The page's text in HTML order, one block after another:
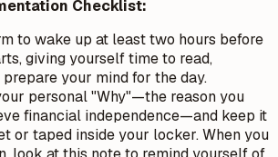
Checklist:
to wake up at least two hours before
giving yourself time to read,
prepare your mind for the day.
personal "Why"—the reason you
financial independence—and keep it
or taped inside your locker. When you